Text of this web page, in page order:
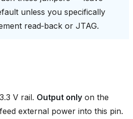
unless you specifically
read‑back or JTAG.
V rail. Output only on the
external power into this pin.